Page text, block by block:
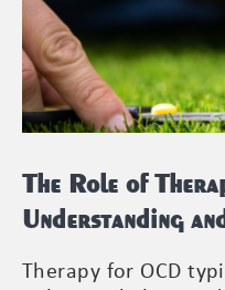
The Role of
Understanding
Therapy for OCD